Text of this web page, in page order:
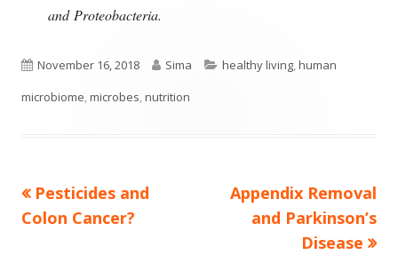
and Proteobacteria.
Published
on
November 16, 2018 Author
Sima Categories
healthy living,human
microbiome,microbes,nutrition
Post
Previous
article:
Pesticides and
Colon Cancer?
Next
article:
Appendix Removal
and Parkinson’s
Disease